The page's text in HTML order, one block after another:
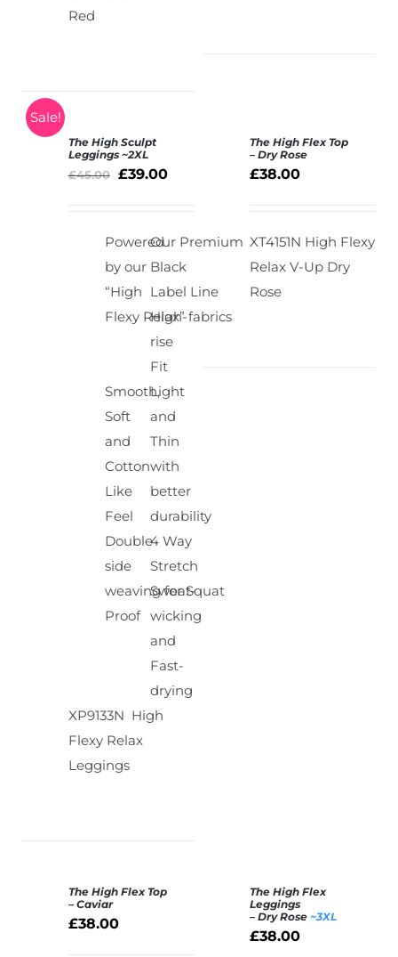
Red
Sale!
5.00
The High Sculpt
Leggings ~2XL
£45.00 £39.00
Powered
by our
“High
Flexy Relax” fabrics
Our Premium
Black
Label Line
High-
rise
Fit
Smooth,
Soft
and
Cotton
Like
Feel
Light
and
Thin
with
better
durability
Double
side
weaving for Squat
Proof
4 Way
Stretch
Sweat-
wicking
and
Fast-
drying
XP9133N High
Flexy Relax
Leggings
OPTIONS
The High Flex Top
– Dry Rose
£38.00
XT4151N High Flexy
Relax V-Up Dry
Rose
OPTIONS
The High Flex Top
– Caviar
£38.00
OPTIONS
The High Flex
Leggings
– Dry Rose ~3XL
£38.00